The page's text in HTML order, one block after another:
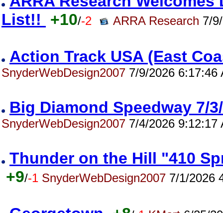
List!!
+10/-2 ARRA Research 7/
Action Track USA (East
SnyderWebDesign2007 7/9/2026 6:17:46
Big Diamond Speedway 7/
SnyderWebDesign2007 7/4/2026 9:12:17
Thunder on the Hill "410
+9/-1 SnyderWebDesign2007 7/1/2026